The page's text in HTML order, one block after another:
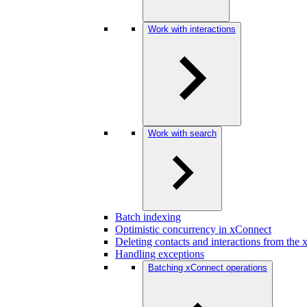
Work with interactions
Work with search
Batch indexing
Optimistic concurrency in xConnect
Deleting contacts and interactions from the
Handling exceptions
Batching xConnect operations